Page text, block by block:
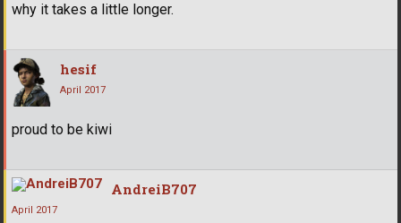
why it takes a little longer.
hesif
April 2017
proud to be kiwi
AndreiB707
April 2017